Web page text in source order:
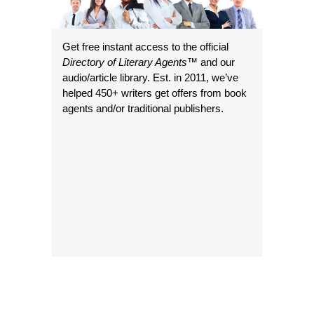
Get free instant access to the official
Directory of Literary Agents™ and our
audio/article library. Est. in 2011, we’ve
helped 450+ writers get offers from book
agents and/or traditional publishers.